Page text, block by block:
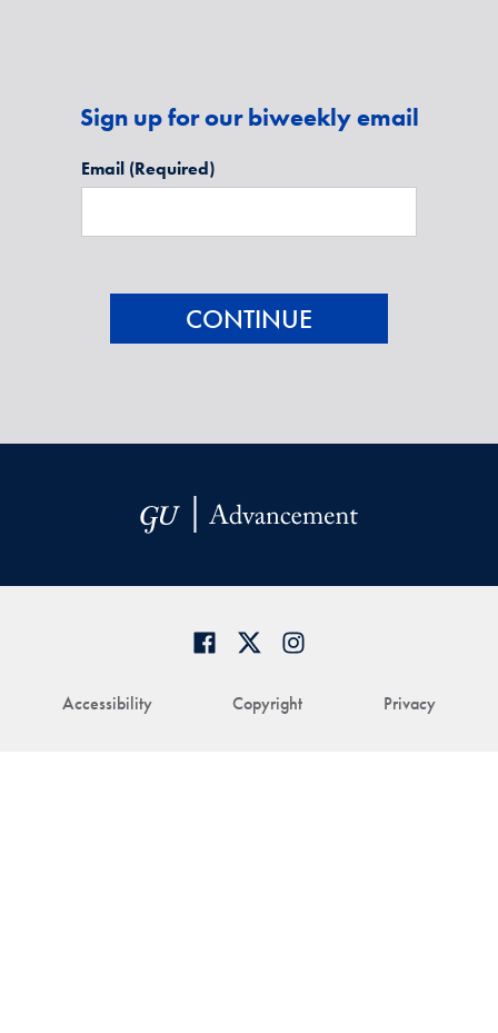
Sign up for our biweekly email
Email (Required)
Accessibility Copyright Privacy